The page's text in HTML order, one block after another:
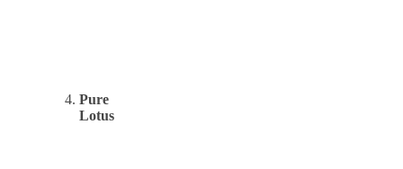
Pure
Lotus